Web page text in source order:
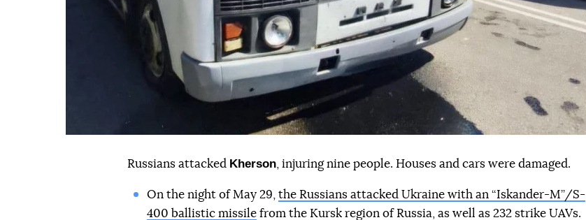
Russians attacked Kherson , injuring nine people. Houses and cars were damaged.
On the night of May 29, the Russians attacked Ukraine with an “Iskander-M”/S-
400 ballistic missilefrom the Kursk region of Russia, as well as 232 strike UAVs.